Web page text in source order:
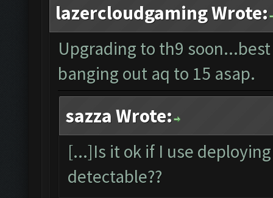
lazercloudgaming Wrote:
Upgrading to th9
banging out aq to 15 asap.
sazza Wrote:
[...]Is it ok if I use
detectable??